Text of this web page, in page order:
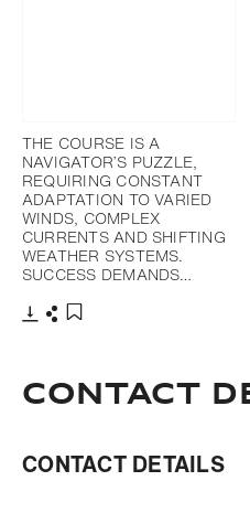
THE COURSE IS A
NAVIGATOR’S PUZZLE,
REQUIRING CONSTANT
ADAPTATION TO VARIED
WINDS, COMPLEX
CURRENTS AND SHIFTING
WEATHER SYSTEMS.
SUCCESS DEMANDS…
Contact
CONTACT DETAILS